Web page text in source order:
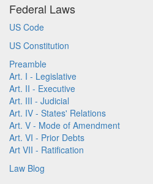
Federal Laws
US Code
US Constitution
Preamble
Art. I - Legislative
Art. II - Executive
Art. III - Judicial
Art. IV - States' Relations
Art. V - Mode of Amendment
Art. VI - Prior Debts
Art VII - Ratification
Law Blog